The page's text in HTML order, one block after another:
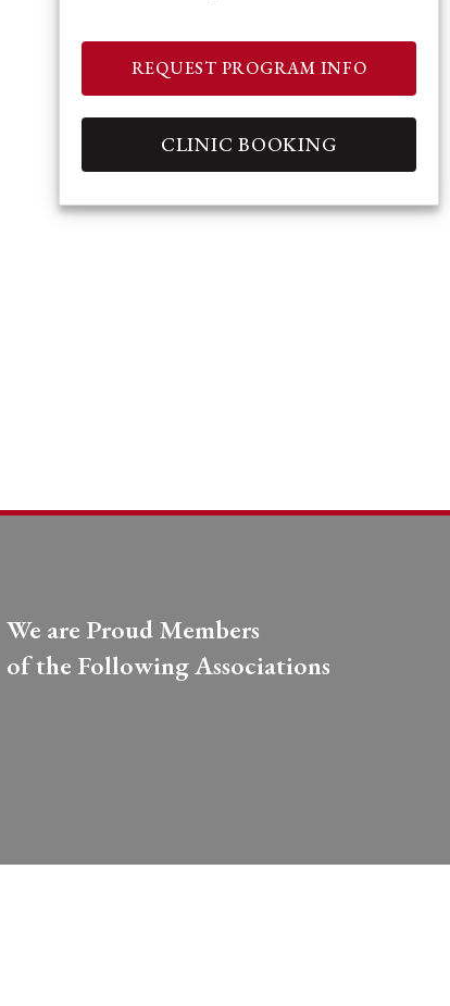
REQUEST PROGRAM INFO
CLINIC BOOKING
We are Proud Members
of the Following Associations​